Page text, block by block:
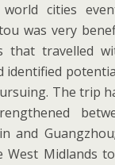
world cities
was very
that travelled
identified
The trip
and
West Midlands